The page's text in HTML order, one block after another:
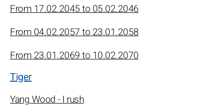
From 17.02.2045 to 05.02.2046
From 04.02.2057 to 23.01.2058
From 23.01.2069 to 10.02.2070
Tiger
Yang Wood - I rush